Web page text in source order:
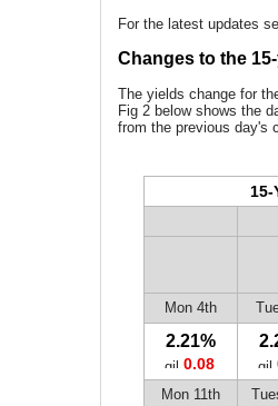
For the latest updates
Changes to the
The yields change for
Fig 2 below shows the
from the previous day's
Mon 4th
2.21%
0.08
Mon 11th